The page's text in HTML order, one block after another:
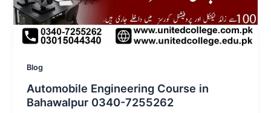
Blog
Automobile Engineering Course in
Bahawalpur 0340-7255262